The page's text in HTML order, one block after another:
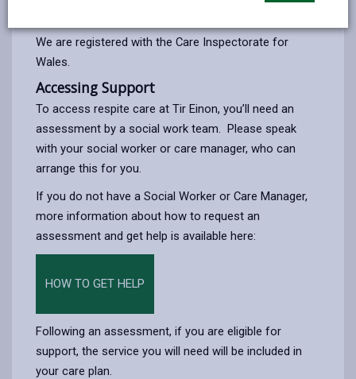
We are registered with the Care Inspectorate for
Wales.
Accessing Support
To access respite care at Tir Einon, you’ll need an
assessment by a social work team. Please speak
with your social worker or care manager, who can
arrange this for you.
If you do not have a Social Worker or Care Manager,
more information about how to request an
assessment and get help is available here:
HOW TO GET HELP
Following an assessment, if you are eligible for
support, the service you will need will be included in
your care plan.